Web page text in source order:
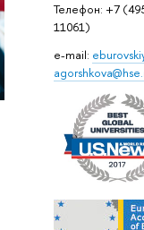
Телефон: +7
11061)
e-mail: